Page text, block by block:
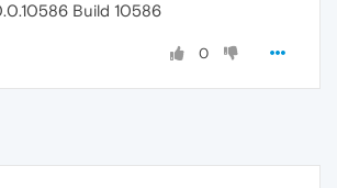
Build 10586
0